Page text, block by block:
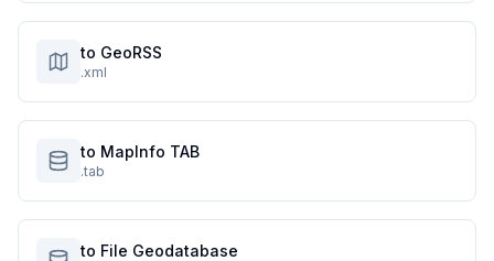
to GeoRSS
.xml
to MapInfo TAB
.tab
to File Geodatabase